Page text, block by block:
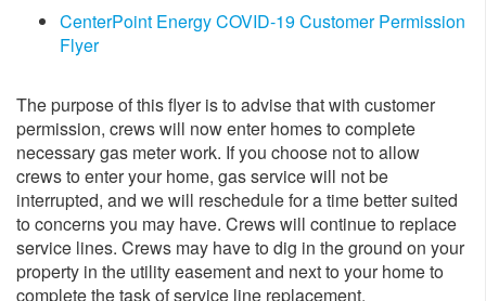
CenterPoint Energy COVID-19 Customer Permission
Flyer
The purpose of this flyer is to advise that with customer
permission, crews will now enter homes to complete
necessary gas meter work. If you choose not to allow
crews to enter your home, gas service will not be
interrupted, and we will reschedule for a time better suited
to concerns you may have. Crews will continue to replace
service lines. Crews may have to dig in the ground on your
property in the utility easement and next to your home to
complete the task of service line replacement.